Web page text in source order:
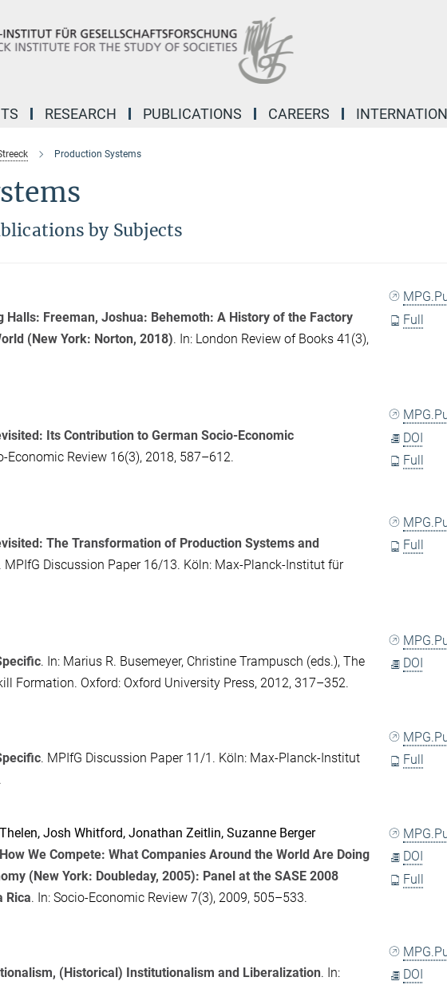
RESEARCH PUBLICATIONS CAREERS
Production Systems
by Subjects
Halls: Freeman, Joshua: Behemoth: A History of the Factory
(New York: Norton, 2018). In: London Review of Books 41(3),
Full
Its Contribution to German Socio-Economic
Economic Review 16(3), 2018, 587–612.
DOI
Full
The Transformation of Production Systems and
. MPIfG Discussion Paper 16/13. Köln: Max-Planck-Institut für
Full
. In: Marius R. Busemeyer, Christine Trampusch (eds.), The
Formation. Oxford: Oxford University Press, 2012, 317–352.
DOI
. MPIfG Discussion Paper 11/1. Köln: Max-Planck-Institut
Full
, Josh Whitford, Jonathan Zeitlin, Suzanne Berger
We Compete: What Companies Around the World Are Doing
(New York: Doubleday, 2005): Panel at the SASE 2008
Rica. In: Socio-Economic Review 7(3), 2009, 505–533.
DOI
Full
(Historical) Institutionalism and Liberalization. In:
DOI